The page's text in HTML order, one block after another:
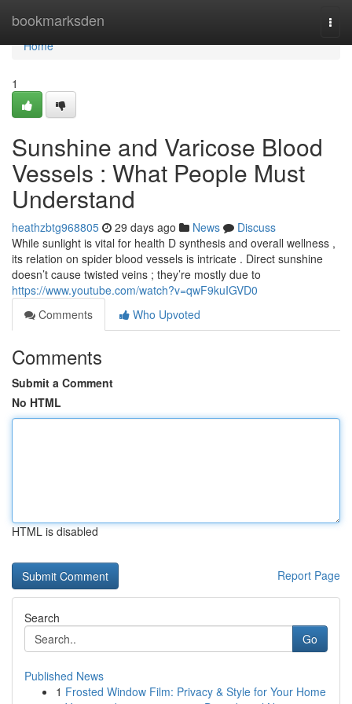
bookmarksden
Home
Home
1
Sunshine and Varicose Blood
Vessels : What People Must
Understand
heathzbtg968805 29 days ago News
Discuss
While sunlight is vital for health D synthesis and overall wellness ,
its relation on spider blood vessels is intricate . Direct sunshine
doesn’t cause twisted veins ; they’re mostly due to
https://www.youtube.com/watch?v=qwF9kuIGVD0
Comments
Who Upvoted
Comments
Submit a Comment
No HTML
HTML is disabled
Report Page
Search
Go
Published News
1 Frosted Window Film: Privacy & Style for Your Home